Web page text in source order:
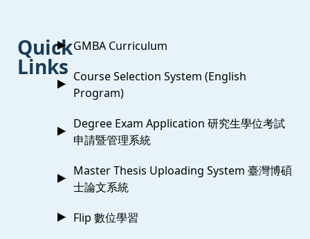
Quick
Links
GMBA Curriculum
Course Selection System (English
Program)
Degree Exam Application 研究生學位考試
申請暨管理系統
Master Thesis Uploading System 臺灣博碩
士論文系統
Flip 數位學習